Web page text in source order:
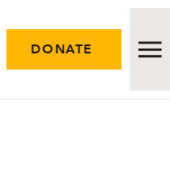
DONATE